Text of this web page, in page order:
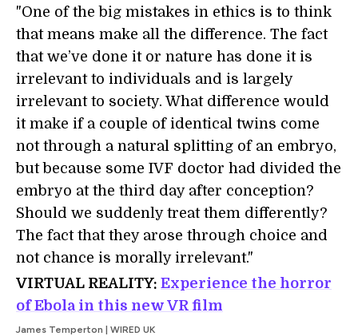
"One of the big mistakes in ethics is to think
that means make all the difference. The fact
that we’ve done it or nature has done it is
irrelevant to individuals and is largely
irrelevant to society. What difference would
it make if a couple of identical twins come
not through a natural splitting of an embryo,
but because some IVF doctor had divided the
embryo at the third day after conception?
Should we suddenly treat them differently?
The fact that they arose through choice and
not chance is morally irrelevant."
VIRTUAL REALITY: Experience the horror
of Ebola in this new VR film
James Temperton | WIRED UK